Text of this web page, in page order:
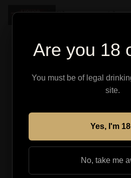
Are you 18
You must be of legal
site.
Yes, I'm
No, take me
Shop